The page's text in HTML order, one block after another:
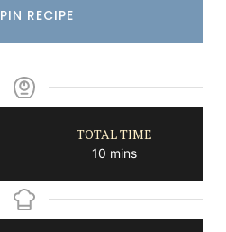
PIN RECIPE
TOTAL TIME
10minutes
mins